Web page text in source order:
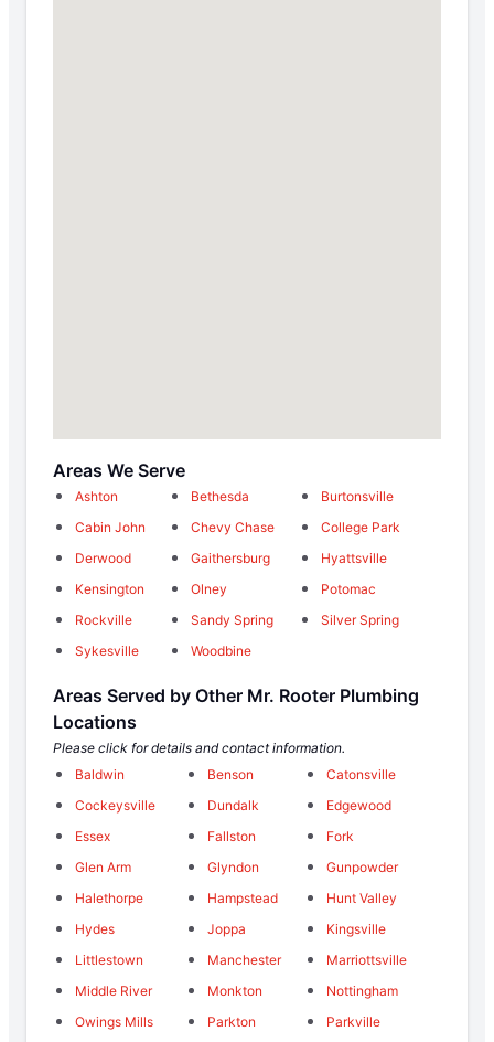
Areas We Serve
Ashton Bethesda
Burtonsville
Cabin John
Chevy Chase
College Park
Derwood
Gaithersburg
Hyattsville
Kensington
Olney
Potomac
Rockville
Sandy Spring
Silver Spring
Sykesville
Woodbine
Areas Served by Other Mr. Rooter Plumbing
Locations
Please click for details and contact information.
Baldwin
Benson
Catonsville
Cockeysville
Dundalk
Edgewood
Essex
Fallston
Fork
Glen Arm
Glyndon
Gunpowder
Halethorpe
Hampstead
Hunt Valley
Hydes
Joppa
Kingsville
Littlestown
Manchester
Marriottsville
Middle River
Monkton
Nottingham
Owings Mills
Parkton
Parkville